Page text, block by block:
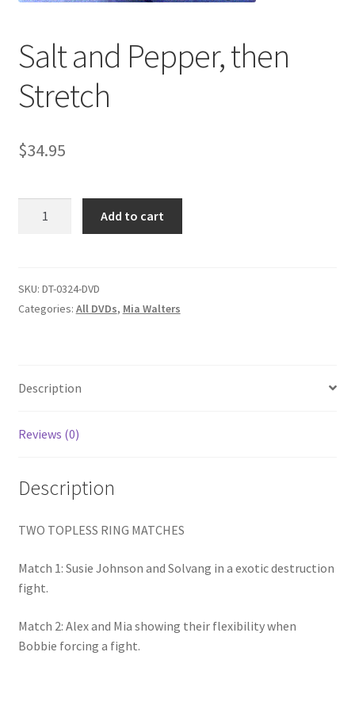
Comments
Delete or Modify Your Data
Members Area Assistance
My account
Outlook/Hotmail E-mail Blockage
Privacy
Salt and Pepper, then
Stretch
$34.95
Stretch
quantity
Add to cart
SKU: DT-0324-DVD
Categories: All DVDs, Mia Walters
Description
Reviews (0)
Description
TWO TOPLESS RING MATCHES
Match 1: Susie Johnson and Solvang in a exotic destruction
fight.
Match 2: Alex and Mia showing their flexibility when
Bobbie forcing a fight.